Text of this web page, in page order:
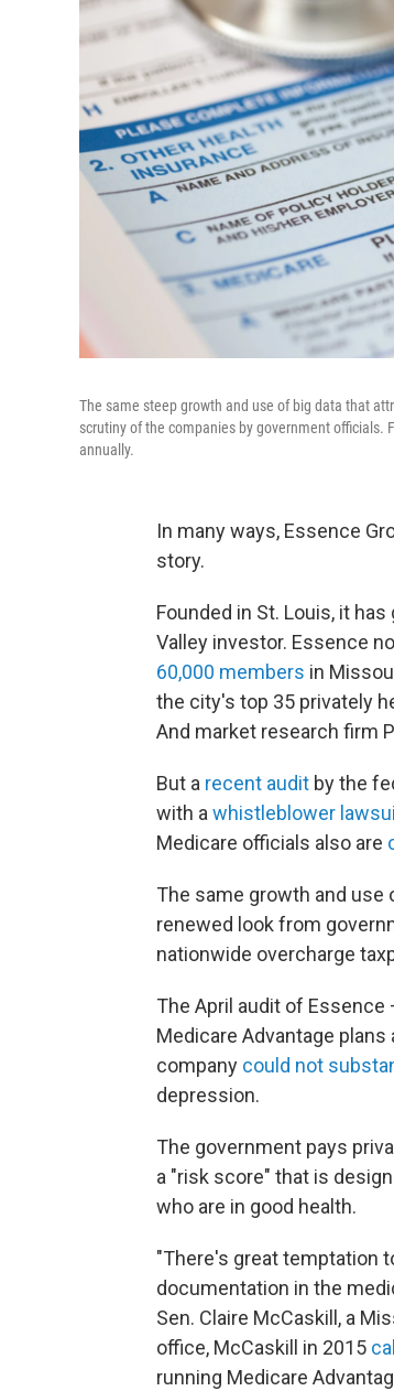
The same steep growth and use of big data that
scrutiny of the companies by government officials.
annually.
In many ways, Essence
story.
Founded in St. Louis, it
Valley investor. Essence
60,000 members in
the city's top 35 privately
And market research firm
But a recent audit by the
with awhistleblower
Medicare officials also are
The same growth and use
renewed look from
nationwide overcharge
The April audit of
Medicare Advantage
company could not
depression.
The government pays
a "risk score" that is
who are in good health.
"There's great temptation
documentation in the
Sen. Claire McCaskill, a
office, McCaskill in 2015
running Medicare